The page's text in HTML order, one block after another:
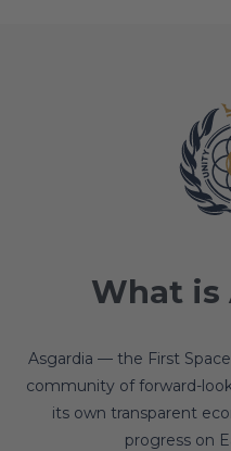
What is
Asgardia — the First
community of forward-
its own transparent
progress on